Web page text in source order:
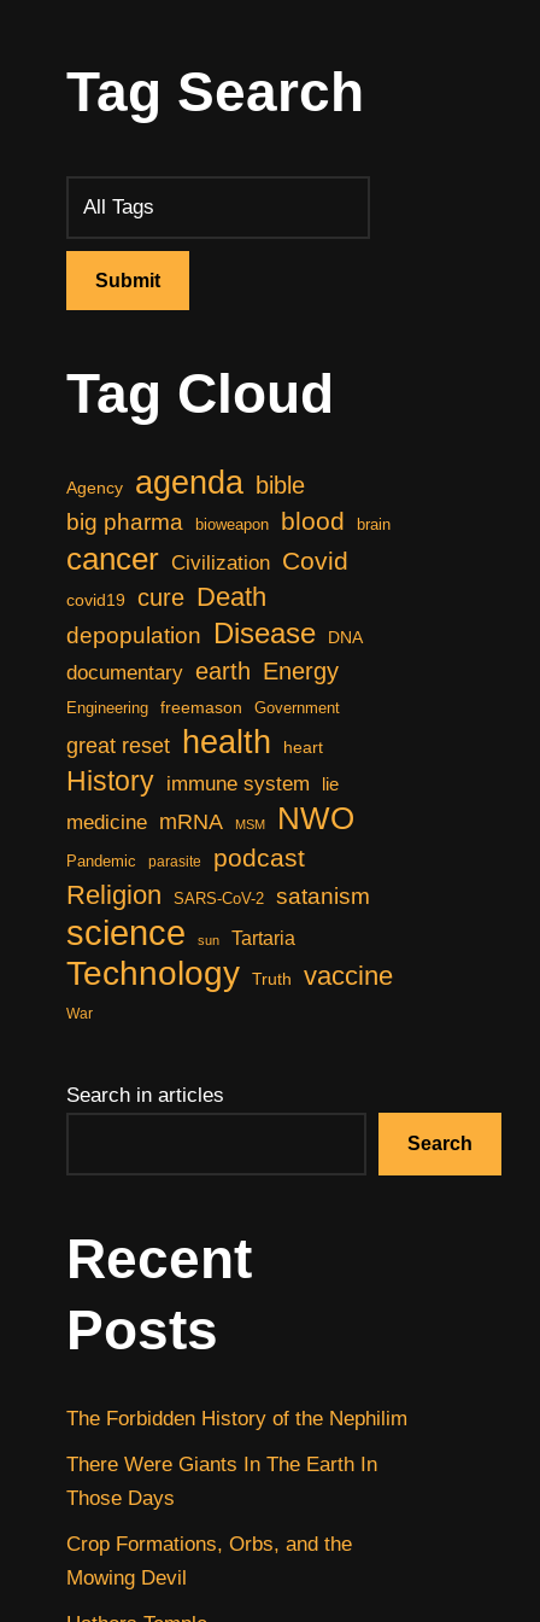
Tag Search
Tag Cloud
Agency agenda bible
big pharma bioweapon blood brain
cancer Civilization Covid
covid19 cure Death
depopulation Disease DNA
documentary earth Energy
Engineering freemason Government
great reset health heart
History immune system lie
medicine mRNA MSM NWO
Pandemic parasite podcast
Religion SARS-CoV-2 satanism
science sun Tartaria
Technology Truth vaccine
War
Search in articles
Search
Recent
Posts
The Forbidden History of the Nephilim
There Were Giants In The Earth In
Those Days
Crop Formations, Orbs, and the
Mowing Devil